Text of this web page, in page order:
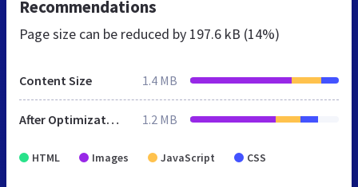
Recommendations
Page size can be reduced by 197.6 kB (14%)
Content Size 1.4 MB
After Optimization 1.2 MB
HTML Images JavaScript CSS